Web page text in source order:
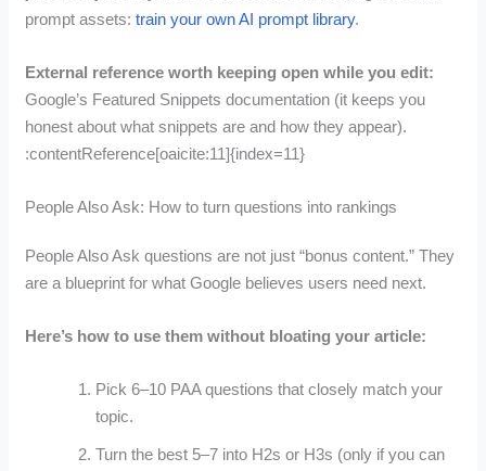
prompt assets:train your own AI prompt library.
External reference worth keeping open while you edit:
Google’s Featured Snippets documentation (it keeps you
honest about what snippets are and how they appear).
:contentReference[oaicite:11]{index=11}
People Also Ask: How to turn questions into rankings
People Also Ask questions are not just “bonus content.” They
are a blueprint for what Google believes users need next.
Here’s how to use them without bloating your article:
Pick 6–10 PAA questions that closely match your
topic.
Turn the best 5–7 into H2s or H3s (only if you can